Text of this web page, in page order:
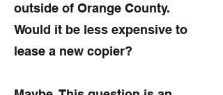
outside of Orange County.
Would it be less expensive to
lease a new copier?